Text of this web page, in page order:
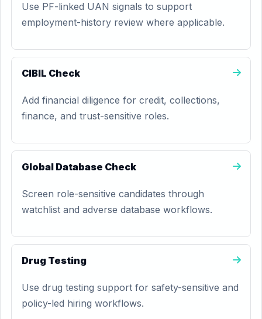
Use PF-linked UAN signals to support
employment-history review where applicable.
CIBIL Check
Add financial diligence for credit, collections,
finance, and trust-sensitive roles.
Global Database Check
Screen role-sensitive candidates through
watchlist and adverse database workflows.
Drug Testing
Use drug testing support for safety-sensitive and
policy-led hiring workflows.